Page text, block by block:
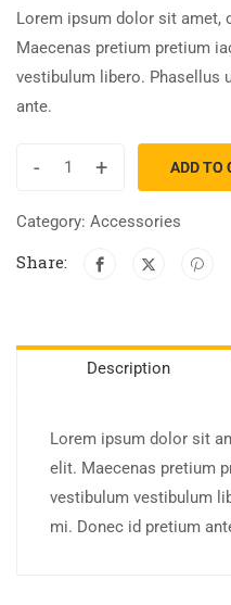
Lorem ipsum dolor sit amet,
Maecenas pretium pretium
vestibulum libero. Phasellus
ante.
- + ADD TO
Category: Accessories
Share:
Description
Lorem ipsum dolor sit
elit. Maecenas pretium
vestibulum vestibulum
mi. Donec id pretium